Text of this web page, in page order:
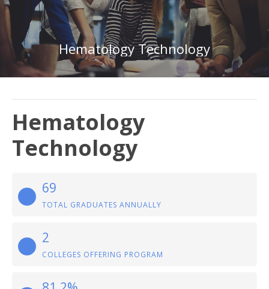
Hematology Technology
Hematology
Technology
69
TOTAL GRADUATES ANNUALLY
2
COLLEGES OFFERING PROGRAM